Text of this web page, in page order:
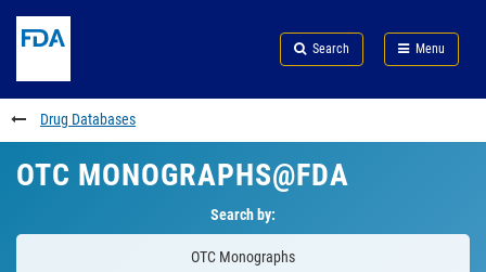
to
content
Skip
FDA
Search
to
footer
links
Search Menu
FDA
Drug Databases
OTC MONOGRAPHS@FDA
Search by:
OTC Monographs